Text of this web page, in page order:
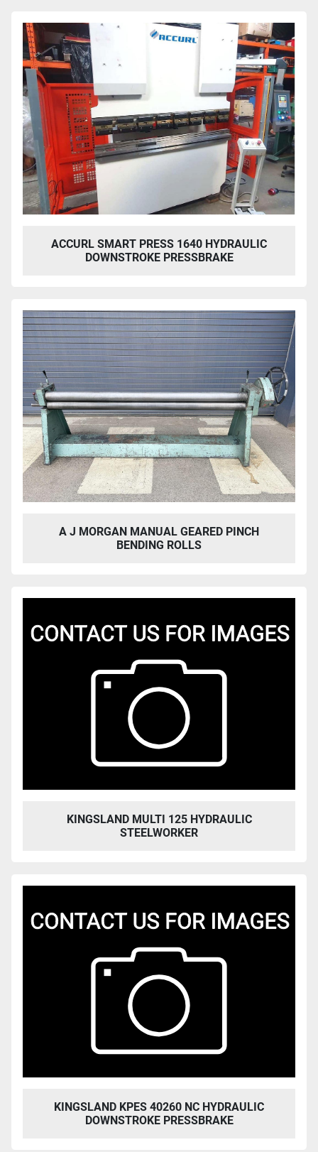
ACCURL SMART PRESS 1640 HYDRAULIC
DOWNSTROKE PRESSBRAKE
A J MORGAN MANUAL GEARED PINCH
BENDING ROLLS
KINGSLAND MULTI 125 HYDRAULIC
STEELWORKER
KINGSLAND KPES 40260 NC HYDRAULIC
DOWNSTROKE PRESSBRAKE